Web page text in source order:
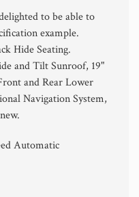
to be able to
example.
Hide Seating.
and Tilt Sunroof, 19"
and Rear Lower
Navigation System,
Automatic